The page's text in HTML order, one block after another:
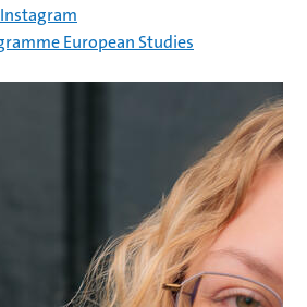
European Studies